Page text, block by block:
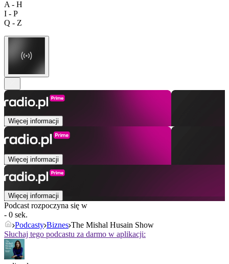
A - H
I - P
Q - Z
Więcej informacji
Więcej informacji
Więcej informacji
Podcast rozpoczyna się w
- 0 sek.
Podcasty Biznes The Mishal Husain Show
Słuchaj tego podcastu za darmo w aplikacji: